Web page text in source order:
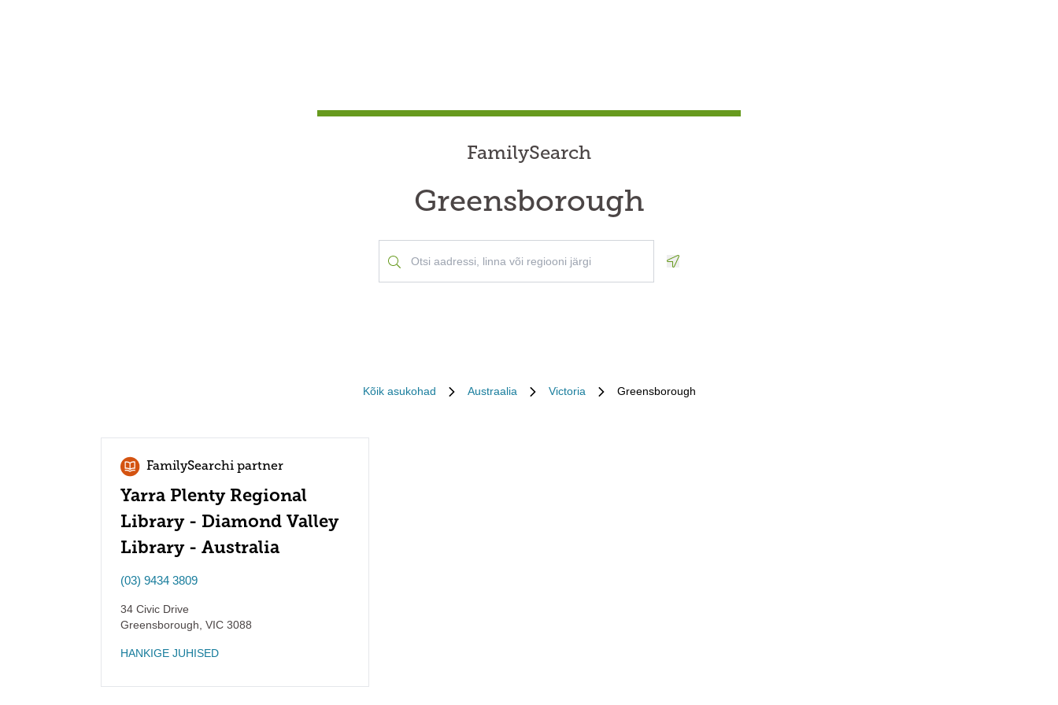
FamilySearch
Greensborough
Kõik asukohad Austraalia Victoria Greensborough
FamilySearchi partner
Yarra Plenty Regional
Library - Diamond Valley
Library - Australia
(03) 9434 3809
34 Civic Drive
Greensborough VIC 3088
HANKIGE JUHISED